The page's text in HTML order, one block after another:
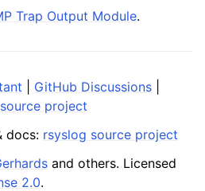
Trap Output Module.
GitHub Discussions
project
docs: rsyslog source project
and others. Licensed
2.0.